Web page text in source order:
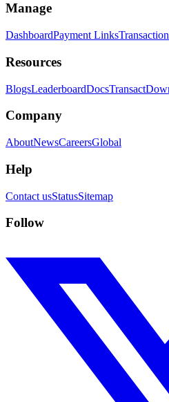
Manage
DashboardPayment Links
Resources
BlogsLeaderboardDocsTransact
Company
AboutNewsCareersGlobal
Help
Contact usStatusSitemap
Follow